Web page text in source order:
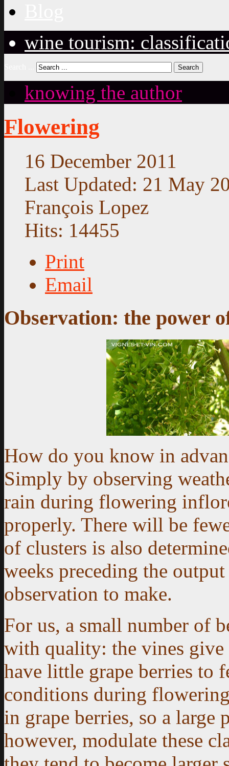
wine tourism:
Search
knowing the author
Flowering
16 December 2011
Last Updated: 21 May
François Lopez
Hits: 14455
Print
Email
Observation: the power
How do you know in
Simply by observing
rain during flowering
properly. There will be
of clusters is also
weeks preceding the
observation to make.
For us, a small number of
with quality: the vines
have little grape berries to
conditions during
in grape berries, so a large
however, modulate these